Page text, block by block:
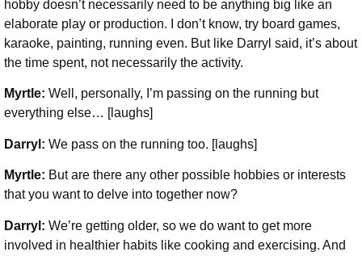
hobby doesn’t necessarily need to be anything big like an
elaborate play or production. I don’t know, try board games,
karaoke, painting, running even. But like Darryl said, it’s about
the time spent, not necessarily the activity.
Myrtle: Well, personally, I’m passing on the running but
everything else… [laughs]
Darryl: We pass on the running too. [laughs]
Myrtle: But are there any other possible hobbies or interests
that you want to delve into together now?
Darryl: We’re getting older, so we do want to get more
involved in healthier habits like cooking and exercising. And